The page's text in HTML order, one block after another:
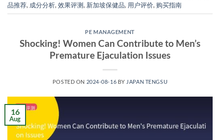
品推荐, 成分分析, 效果评测, 新加坡保健品, 用户评价, 购买指南
PE MANAGEMENT
Shocking! Women Can Contribute to Men’s
Premature Ejaculation Issues
POSTED ON 2024-08-16 BY JAPAN TENGSU
16
Aug